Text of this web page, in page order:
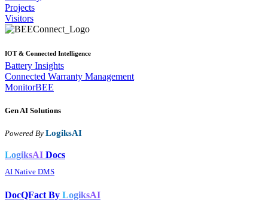
Projects
Visitors
IOT & Connected Intelligence
Battery Insights
Connected Warranty Management
MonitorBEE
Gen AI Solutions
Powered By LogiksAI
LogiksAI Docs
AI Native DMS
DocQFact By LogiksAI